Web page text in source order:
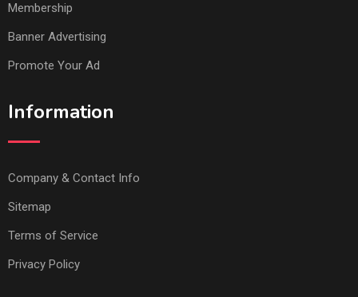
Membership
Banner Advertising
Promote Your Ad
Information
Company & Contact Info
Sitemap
Terms of Service
Privacy Policy